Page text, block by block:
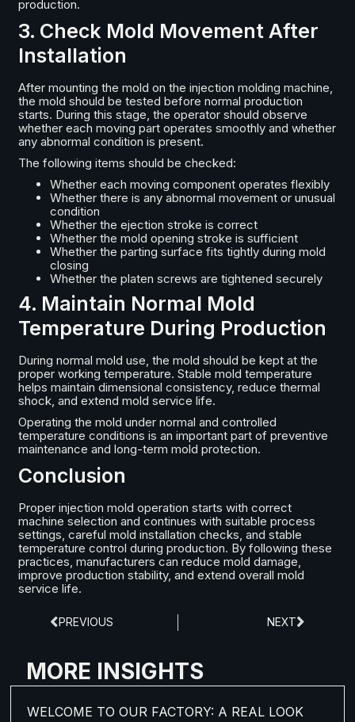
production.
3. Check Mold Movement After
Installation
After mounting the mold on the injection molding machine,
the mold should be tested before normal production
starts. During this stage, the operator should observe
whether each moving part operates smoothly and whether
any abnormal condition is present.
The following items should be checked:
Whether each moving component operates flexibly
Whether there is any abnormal movement or unusual
condition
Whether the ejection stroke is correct
Whether the mold opening stroke is sufficient
Whether the parting surface fits tightly during mold
closing
Whether the platen screws are tightened securely
4. Maintain Normal Mold
Temperature During Production
During normal mold use, the mold should be kept at the
proper working temperature. Stable mold temperature
helps maintain dimensional consistency, reduce thermal
shock, and extend mold service life.
Operating the mold under normal and controlled
temperature conditions is an important part of preventive
maintenance and long-term mold protection.
Conclusion
Proper injection mold operation starts with correct
machine selection and continues with suitable process
settings, careful mold installation checks, and stable
temperature control during production. By following these
practices, manufacturers can reduce mold damage,
improve production stability, and extend overall mold
service life.
PREVIOUS NEXT
MORE INSIGHTS
WELCOME TO OUR FACTORY: A REAL LOOK